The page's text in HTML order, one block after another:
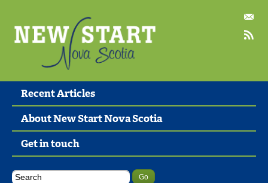
Recent Articles
About New Start Nova Scotia
Get in touch